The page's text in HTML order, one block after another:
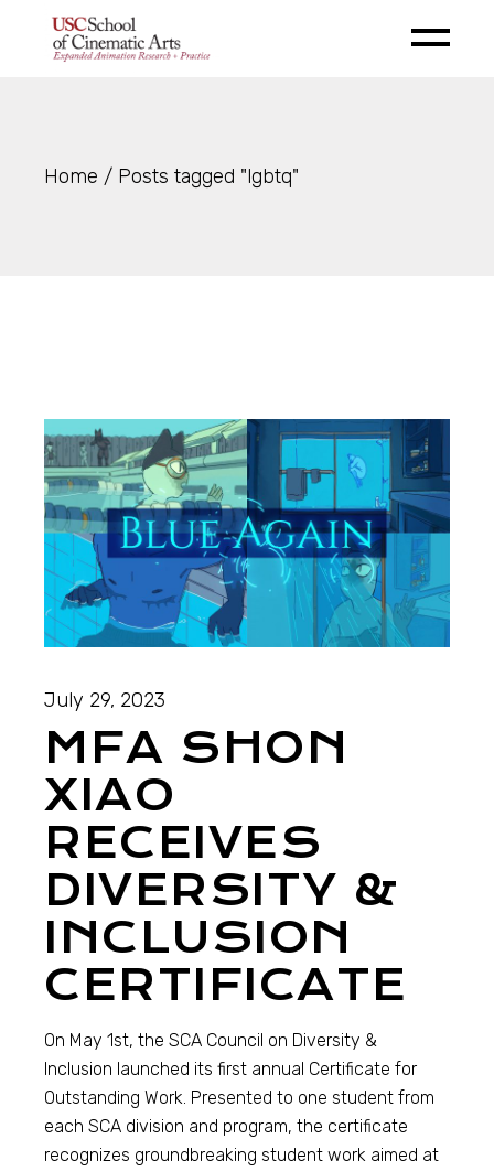
content
Home Posts tagged "lgbtq"
July 29, 2023
MFA SHON
XIAO
RECEIVES
DIVERSITY &
INCLUSION
CERTIFICATE
On May 1st, the SCA Council on Diversity &
Inclusion launched its first annual Certificate for
Outstanding Work. Presented to one student from
each SCA division and program, the certificate
recognizes groundbreaking student work aimed at